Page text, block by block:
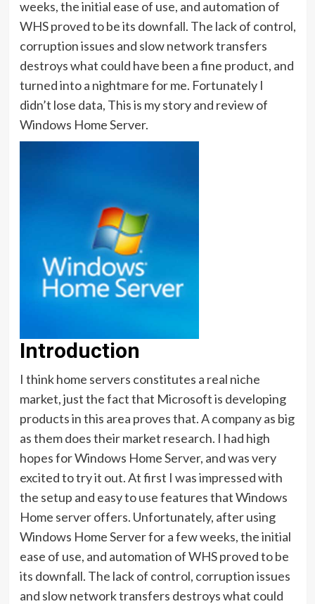
weeks, the initial ease of use, and automation of
WHS proved to be its downfall. The lack of control,
corruption issues and slow network transfers
destroys what could have been a fine product, and
turned into a nightmare for me. Fortunately I
didn’t lose data, This is my story and review of
Windows Home Server.
Introduction
I think home servers constitutes a real niche
market, just the fact that Microsoft is developing
products in this area proves that. A company as big
as them does their market research. I had high
hopes for Windows Home Server, and was very
excited to try it out. At first I was impressed with
the setup and easy to use features that Windows
Home server offers. Unfortunately, after using
Windows Home Server for a few weeks, the initial
ease of use, and automation of WHS proved to be
its downfall. The lack of control, corruption issues
and slow network transfers destroys what could